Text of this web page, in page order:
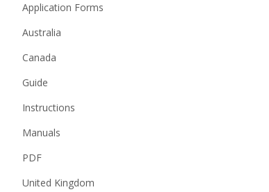
Application Forms
Australia
Canada
Guide
Instructions
Manuals
PDF
United Kingdom